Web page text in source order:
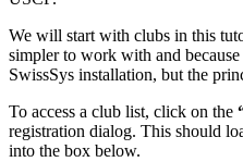
We will start with clubs in this
simpler to work with and
SwissSys installation, but the
To access a club list, click on the
registration dialog. This should
into the box below.